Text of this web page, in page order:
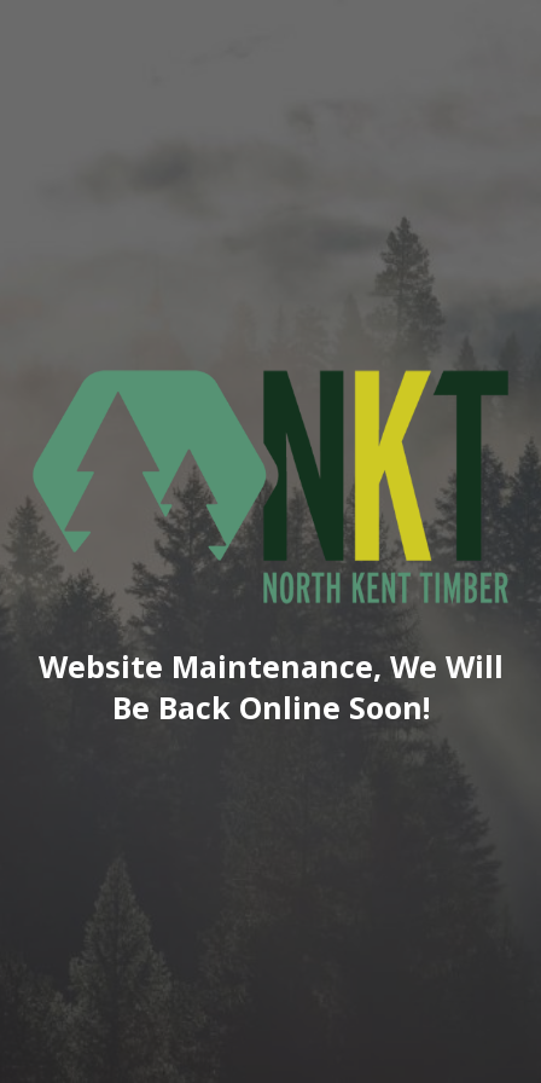
Website Maintenance, We Will
Be Back Online Soon!